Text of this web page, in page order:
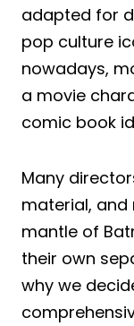
adapted for
pop culture
nowadays,
a movie
comic book
Many
material,
mantle of
their own
why we